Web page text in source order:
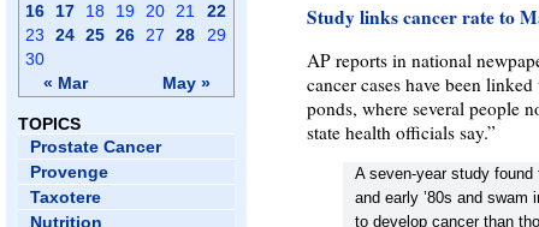
« Mar May »
16
17 18 19 20 21
22
23
24 25 26 27 28
29
30
TOPICS
Prostate Cancer
Provenge
Taxotere
Nutrition
Study links cancer rate to
AP reports in national
cancer cases have been
ponds, where several people
state health officials say.”
A seven-year study found
and early ’80s and
to develop cancer than